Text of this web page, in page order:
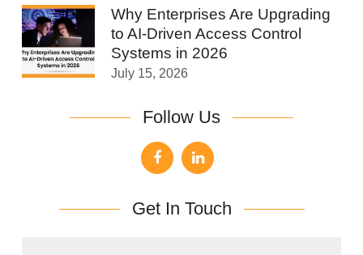
Why Enterprises Are Upgrading
to AI-Driven Access Control
Systems in 2026
July 15, 2026
Follow Us
Get In Touch